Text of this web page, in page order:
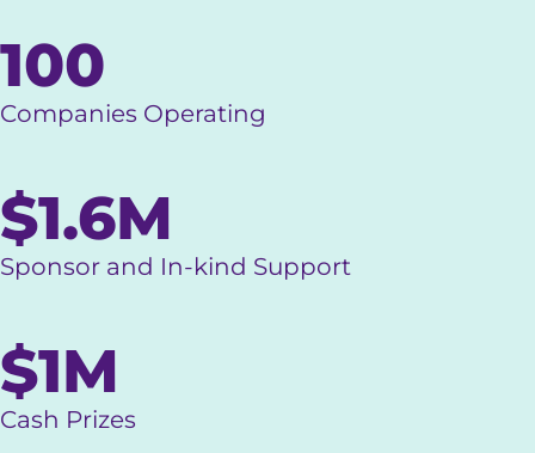
100
Companies Operating
$1.6M
Sponsor and In-kind Support
$1M
Cash Prizes